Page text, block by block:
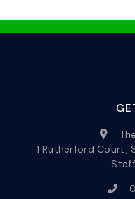
1 Rutherford Court,